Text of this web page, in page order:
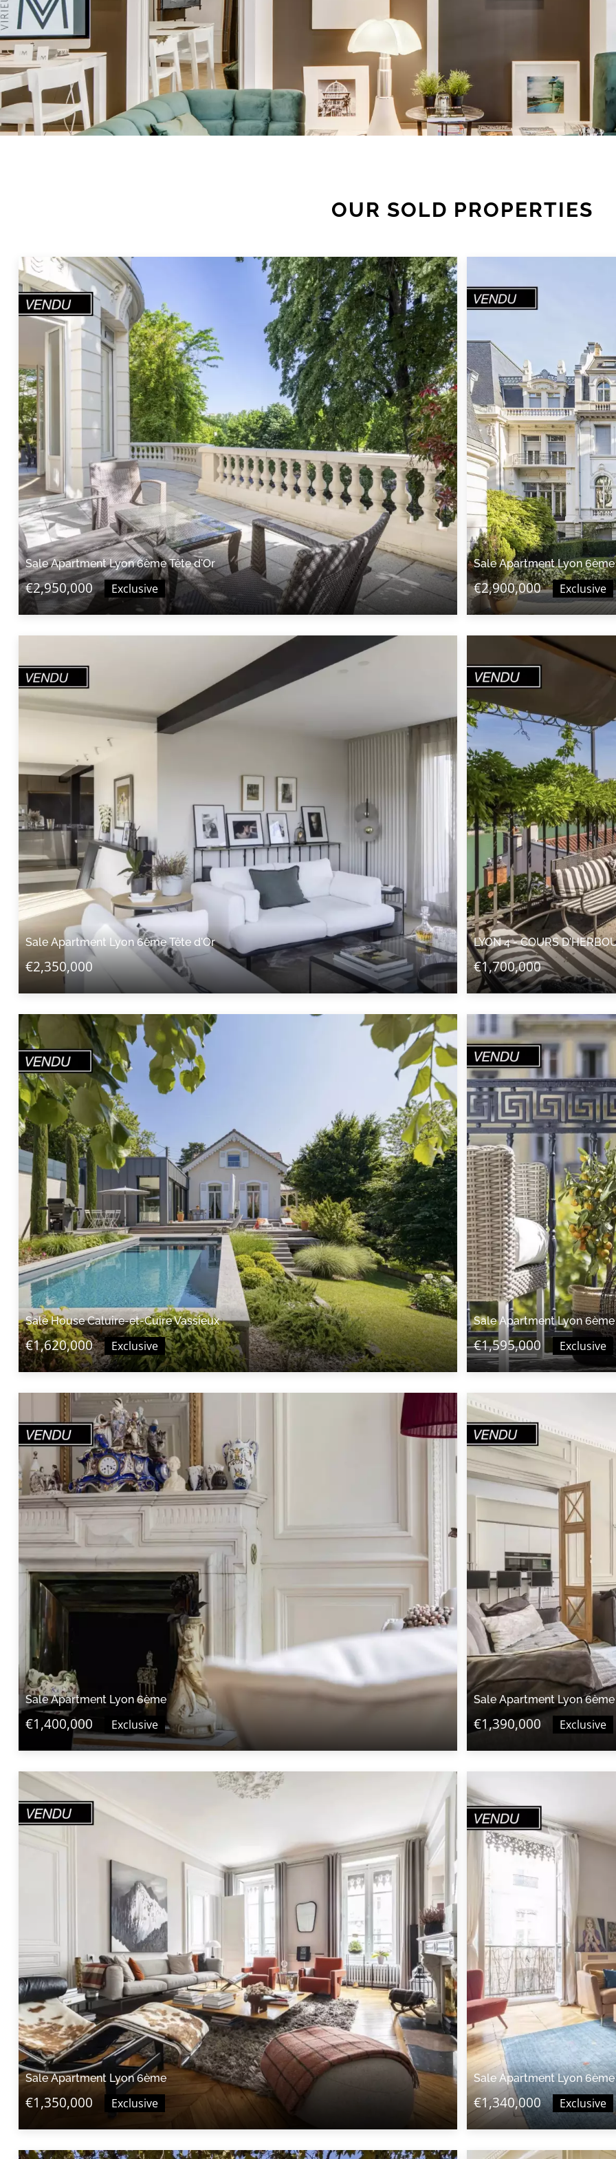
OUR SOLD PROPERTIES
Sale Apartment Lyon 6ème Tête d'Or
€2,950,000 Exclusive
Sale Apartment Lyon 6ème
€2,900,000 Exclusive
Sale Apartment Lyon 6ème Tête d'Or
€2,350,000
LYON 4 - COURS
€1,700,000
Sale House Caluire-et-Cuire Vassieux
€1,620,000 Exclusive
Sale Apartment Lyon 6ème
€1,595,000 Exclusive
Sale Apartment Lyon 6ème
€1,400,000 Exclusive
Sale Apartment Lyon 6ème
€1,390,000 Exclusive
Sale Apartment Lyon 6ème
€1,350,000 Exclusive
Sale Apartment Lyon 6ème
€1,340,000 Exclusive